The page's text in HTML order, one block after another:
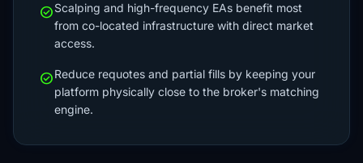
check_circleScalping and high-frequency EAs benefit most
from co-located infrastructure with direct market
access.
check_circleReduce requotes and partial fills by keeping your
platform physically close to the broker's matching
engine.